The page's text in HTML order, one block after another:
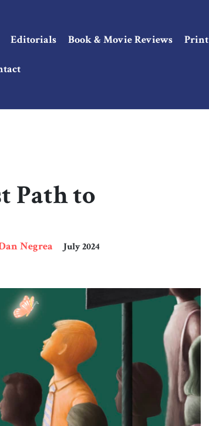
Editorials Book & Movie Reviews Print
Path to
Negrea July 2024